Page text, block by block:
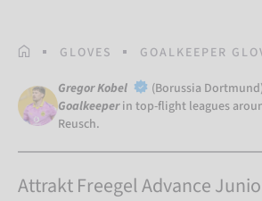
HOMEPAGE
GLOVES GOALKEEPER
Gregor Kobel (Borussia
Goalkeeper in top-flight leagues
Reusch.
Attrakt Freegel Advance